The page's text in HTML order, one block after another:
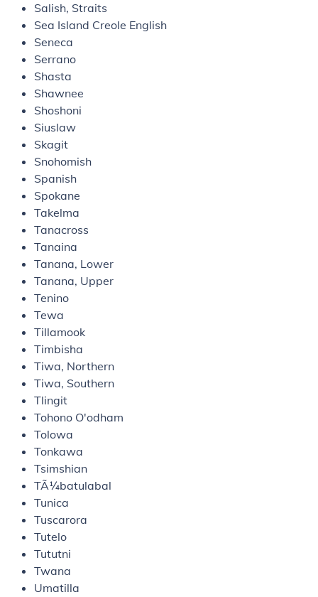
Salish, Straits
Sea Island Creole English
Seneca
Serrano
Shasta
Shawnee
Shoshoni
Siuslaw
Skagit
Snohomish
Spanish
Spokane
Takelma
Tanacross
Tanaina
Tanana, Lower
Tanana, Upper
Tenino
Tewa
Tillamook
Timbisha
Tiwa, Northern
Tiwa, Southern
Tlingit
Tohono O'odham
Tolowa
Tonkawa
Tsimshian
TÃ¼batulabal
Tunica
Tuscarora
Tutelo
Tututni
Twana
Umatilla